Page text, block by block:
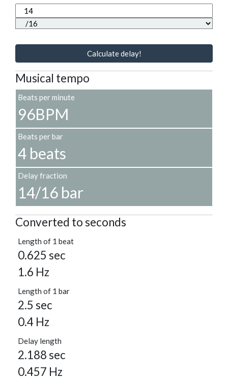
Calculate delay!
Musical tempo
Beats per minute
96BPM
Beats per bar
4 beats
Delay fraction
14/16 bar
Converted to seconds
Length of 1 beat
0.625 sec
1.6 Hz
Length of 1 bar
2.5 sec
0.4 Hz
Delay length
2.188 sec
0.457 Hz